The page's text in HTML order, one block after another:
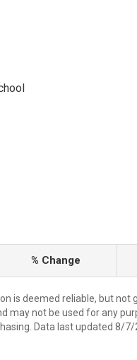
% Change
is deemed reliable, but not
may not be used for any
Data last updated 8/7/